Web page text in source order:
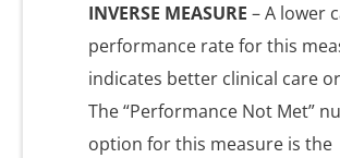
INVERSE MEASURE – A lower
performance rate for this
indicates better clinical care
The “Performance Not Met”
option for this measure is the